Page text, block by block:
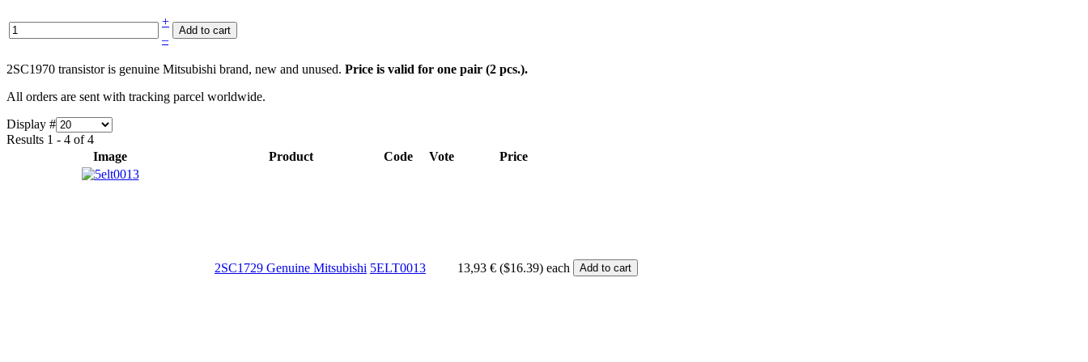
+
–
2SC1970 transistor is genuine Mitsubishi brand, new and unused. Price is valid for one pair (2 pcs.).
All orders are sent with tracking parcel worldwide.
Display #
Results 1 - 4 of 4
Image
Product Code Vote Price
2SC1729 Genuine Mitsubishi 5ELT0013 13,93 € ($16.39) each